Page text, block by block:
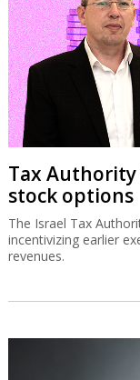
Tax
stock options
The Israel Tax
incentivizing earlier
revenues.